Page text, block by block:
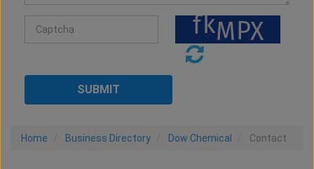
Home Business Directory Dow Chemical Contact